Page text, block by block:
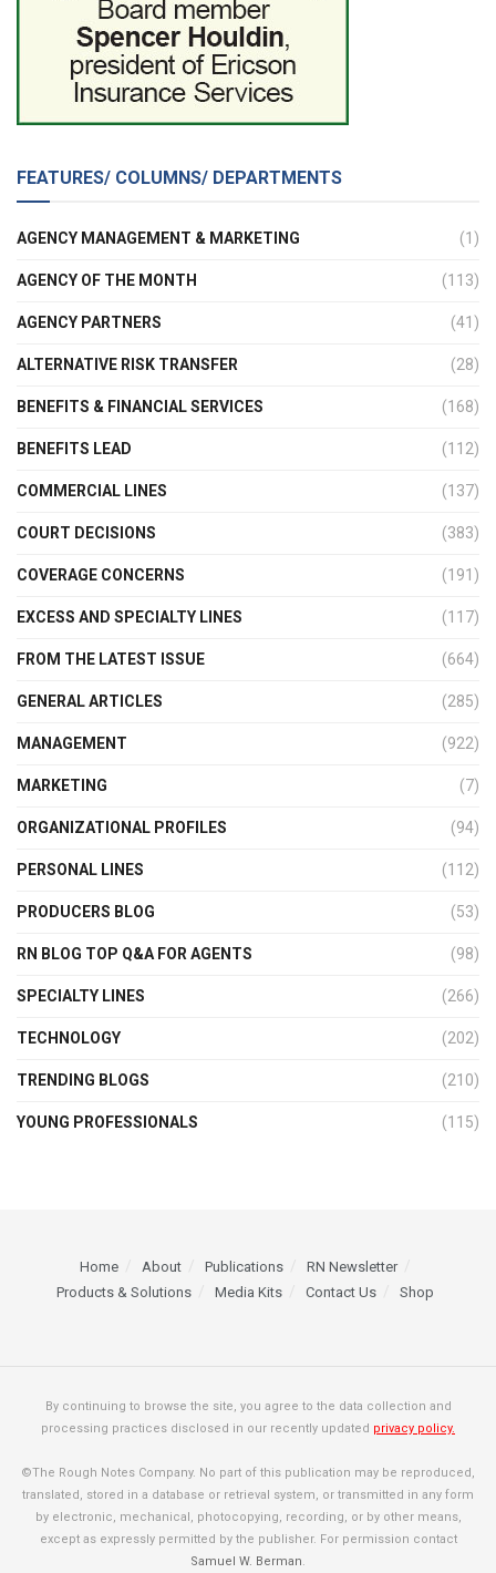
FEATURES/ COLUMNS/ DEPARTMENTS
AGENCY MANAGEMENT & MARKETING (1)
AGENCY OF THE MONTH (113)
AGENCY PARTNERS (41)
ALTERNATIVE RISK TRANSFER (28)
BENEFITS & FINANCIAL SERVICES (168)
BENEFITS LEAD (112)
COMMERCIAL LINES (137)
COURT DECISIONS (383)
COVERAGE CONCERNS (191)
EXCESS AND SPECIALTY LINES (117)
FROM THE LATEST ISSUE (664)
GENERAL ARTICLES (285)
MANAGEMENT (922)
MARKETING (7)
ORGANIZATIONAL PROFILES (94)
PERSONAL LINES (112)
PRODUCERS BLOG (53)
RN BLOG TOP Q&A FOR AGENTS (98)
SPECIALTY LINES (266)
TECHNOLOGY (202)
TRENDING BLOGS (210)
YOUNG PROFESSIONALS (115)
Home About Publications
RN Newsletter
Products & Solutions
Media Kits Contact Us Shop
By continuing to browse the site, you agree to the data collection and
processing practices disclosed in our recently updated privacy policy.
©The Rough Notes Company. No part of this publication may be reproduced,
translated, stored in a database or retrieval system, or transmitted in any form
by electronic, mechanical, photocopying, recording, or by other means,
except as expressly permitted by the publisher. For permission contact
Samuel W. Berman.